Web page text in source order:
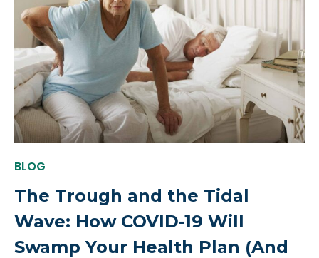
BLOG
The Trough and the Tidal
Wave: How COVID-19 Will
Swamp Your Health Plan (And